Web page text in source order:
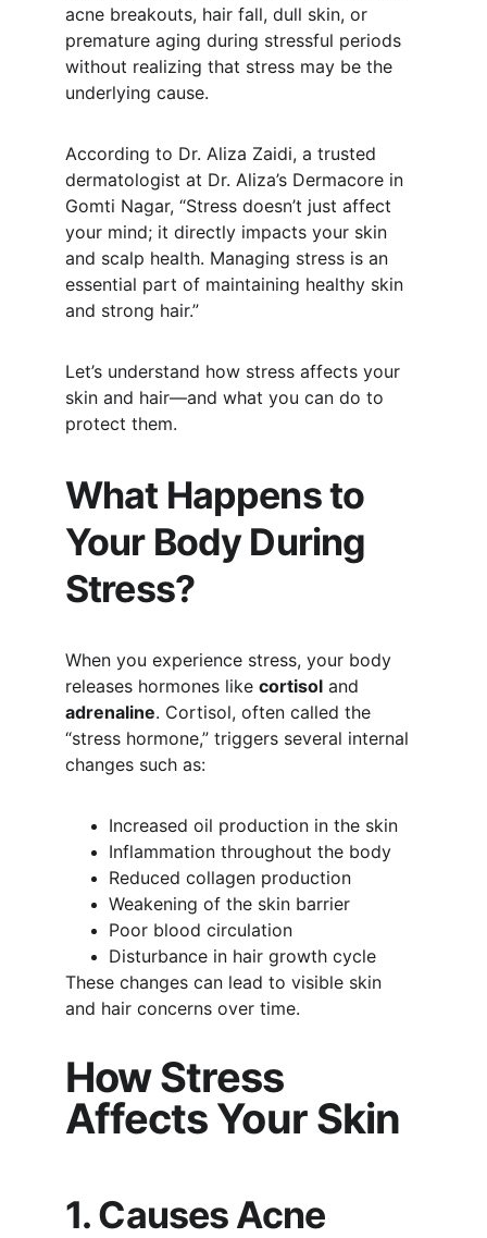
acne breakouts, hair fall, dull skin, or
premature aging during stressful periods
without realizing that stress may be the
underlying cause.
According to Dr. Aliza Zaidi, a trusted
dermatologist at Dr. Aliza’s Dermacore in
Gomti Nagar, “Stress doesn’t just affect
your mind; it directly impacts your skin
and scalp health. Managing stress is an
essential part of maintaining healthy skin
and strong hair.”
Let’s understand how stress affects your
skin and hair—and what you can do to
protect them.
What Happens to
Your Body During
Stress?
When you experience stress, your body
releases hormones like cortisol and
adrenaline. Cortisol, often called the
“stress hormone,” triggers several internal
changes such as:
Increased oil production in the skin
Inflammation throughout the body
Reduced collagen production
Weakening of the skin barrier
Poor blood circulation
Disturbance in hair growth cycle
These changes can lead to visible skin
and hair concerns over time.
How Stress
Affects Your Skin
1. Causes Acne